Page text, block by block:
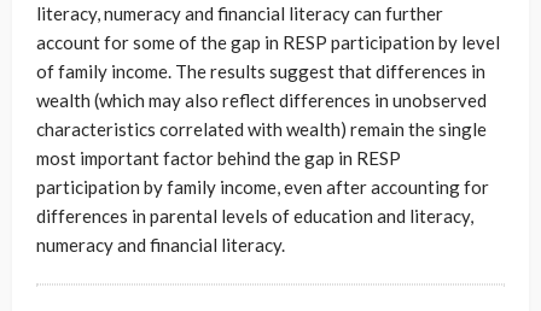
literacy, numeracy and financial literacy can further
account for some of the gap in RESP participation by level
of family income. The results suggest that differences in
wealth (which may also reflect differences in unobserved
characteristics correlated with wealth) remain the single
most important factor behind the gap in RESP
participation by family income, even after accounting for
differences in parental levels of education and literacy,
numeracy and financial literacy.